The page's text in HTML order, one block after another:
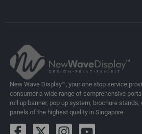
New Wave Display™, your one stop service
consumer a wide range of comprehensive
roll up banner, pop up system, brochure
panels of the highest quality in Singapore.